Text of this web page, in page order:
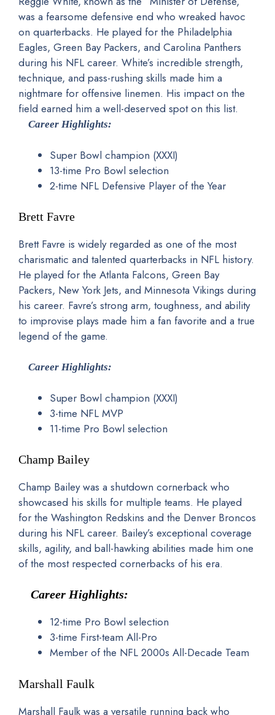
was a fearsome defensive end who wreaked havoc
on quarterbacks. He played for the Philadelphia
Eagles, Green Bay Packers, and Carolina Panthers
during his NFL career. White’s incredible strength,
technique, and pass-rushing skills made him a
nightmare for offensive linemen. His impact on the
field earned him a well-deserved spot on this list.
Career Highlights:
Super Bowl champion (XXXI)
13-time Pro Bowl selection
2-time NFL Defensive Player of the Year
Brett Favre
Brett Favre is widely regarded as one of the most
charismatic and talented quarterbacks in NFL history.
He played for the Atlanta Falcons, Green Bay
Packers, New York Jets, and Minnesota Vikings during
his career. Favre’s strong arm, toughness, and ability
to improvise plays made him a fan favorite and a true
legend of the game.
Career Highlights:
Super Bowl champion (XXXI)
3-time NFL MVP
11-time Pro Bowl selection
Champ Bailey
Champ Bailey was a shutdown cornerback who
showcased his skills for multiple teams. He played
for the Washington Redskins and the Denver Broncos
during his NFL career. Bailey’s exceptional coverage
skills, agility, and ball-hawking abilities made him one
of the most respected cornerbacks of his era.
Career Highlights:
12-time Pro Bowl selection
3-time First-team All-Pro
Member of the NFL 2000s All-Decade Team
Marshall Faulk
Marshall Faulk was a versatile running back who